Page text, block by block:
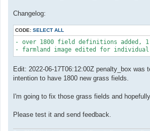
Changelog:
CODE: SELECT ALL
- over 1800 field definitions added,
- farmland image edited for
Edit: 2022-06-17T06:12:00Z penalty_box
intention to have 1800 new grass fields.
I'm going to fix those grass fields and
Please test it and send feedback.